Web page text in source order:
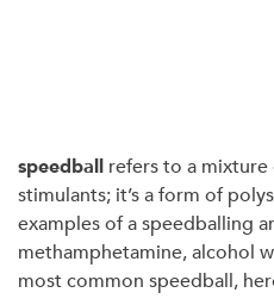
speedball refers to a mixture
stimulants; it’s a form of
examples of a speedballing
methamphetamine, alcohol
most common speedball,